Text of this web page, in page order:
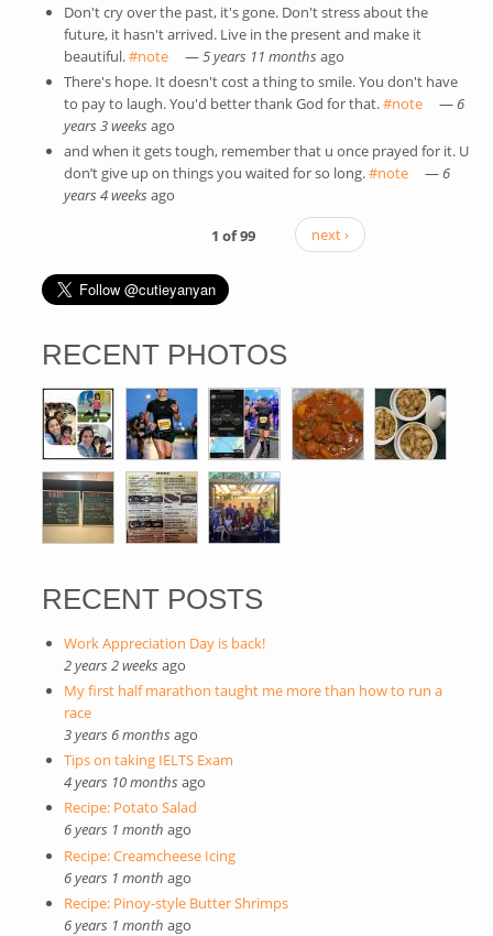
Don't cry over the past, it's gone. Don't stress about the
future, it hasn't arrived. Live in the present and make it
beautiful.#note(link is external)
—5 years 11 months ago
There's hope. It doesn't cost a thing to smile. You don't have
to pay to laugh. You'd better thank God for that.#note(link is
— 6
years 3 weeks ago
and when it gets tough, remember that u once prayed for it. U
don’t give up on things you waited for so long.#note(link is
— 6
years 4 weeks ago
1 of 99
next ›
RECENT PHOTOS
RECENT POSTS
Work Appreciation Day is back!
2 years 2 weeks ago
My first half marathon taught me more than how to run a
race
3 years 6 months ago
Tips on taking IELTS Exam
4 years 10 months ago
Recipe: Potato Salad
6 years 1 month ago
Recipe: Creamcheese Icing
6 years 1 month ago
Recipe: Pinoy-style Butter Shrimps
6 years 1 month ago